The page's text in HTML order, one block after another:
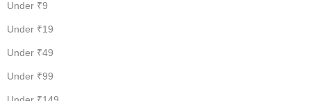
Under ₹9
Under ₹19
Under ₹49
Under ₹99